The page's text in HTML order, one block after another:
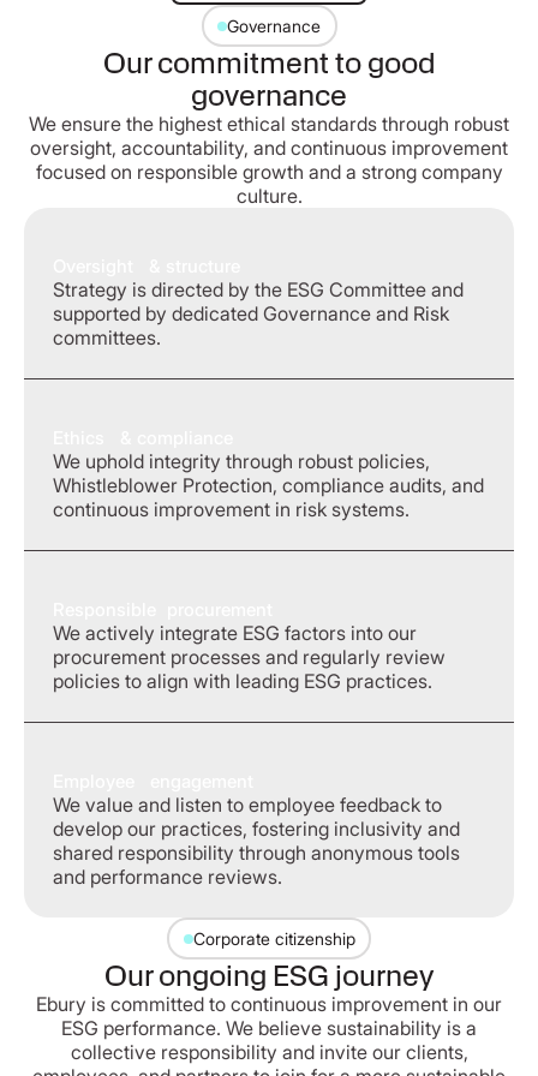
Governance
Our commitment to good
governance
We ensure the highest ethical standards through robust
oversight, accountability, and continuous improvement
focused on responsible growth and a strong company
culture.
Strategy is directed by the ESG Committee and
supported by dedicated Governance and Risk
committees.
We uphold integrity through robust policies,
Whistleblower Protection, compliance audits, and
continuous improvement in risk systems.
We actively integrate ESG factors into our
procurement processes and regularly review
policies to align with leading ESG practices.
We value and listen to employee feedback to
develop our practices, fostering inclusivity and
shared responsibility through anonymous tools
and performance reviews.
Corporate citizenship
Our ongoing ESG journey
Ebury is committed to continuous improvement in our
ESG performance. We believe sustainability is a
collective responsibility and invite our clients,